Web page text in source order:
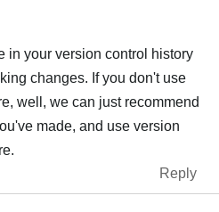
in your version control history
changes. If you don't use
well, we can just recommend
made, and use version
Reply